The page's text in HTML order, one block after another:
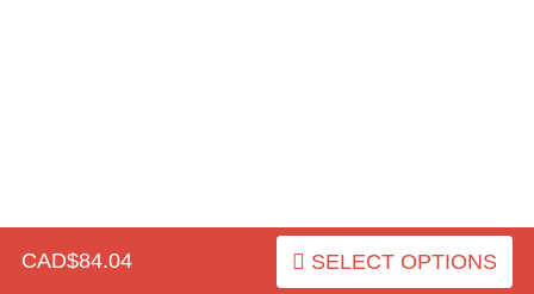
CAD$84.04 SELECT OPTIONS